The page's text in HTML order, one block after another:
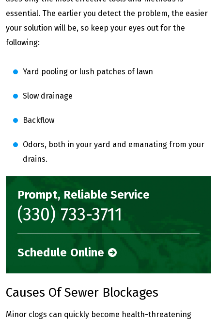
essential. The earlier you detect the problem, the easier
your solution will be, so keep your eyes out for the
following:
Yard pooling or lush patches of lawn
Slow drainage
Backflow
Odors, both in your yard and emanating from your
drains.
Prompt, Reliable Service
(330) 733-3711
Schedule Online
Causes Of Sewer Blockages
Minor clogs can quickly become health-threatening